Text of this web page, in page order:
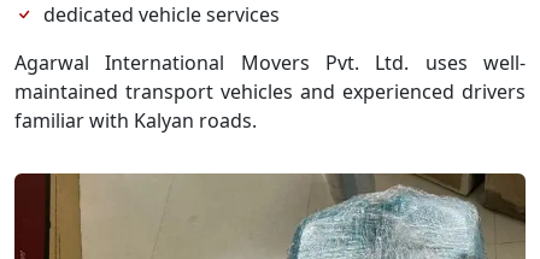
dedicated vehicle services
Agarwal International Movers Pvt. Ltd. uses well-
maintained transport vehicles and experienced drivers
familiar with Kalyan roads.